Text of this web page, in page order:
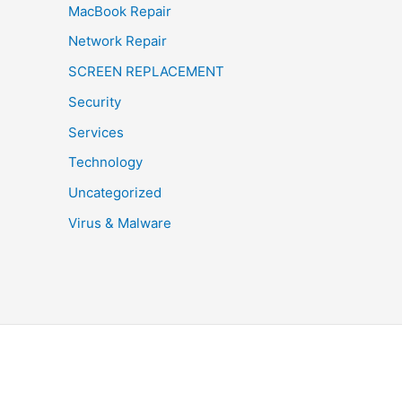
MacBook Repair
Network Repair
SCREEN REPLACEMENT
Security
Services
Technology
Uncategorized
Virus & Malware